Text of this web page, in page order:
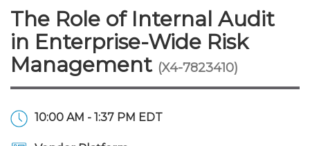
Membership Benefits
Membership Dues
Connect - Open Forum
Member Directory
Engage
Interest Groups
Start Your Journey
Scholarships
JobBank
Search Jobs
Career Development
Explore Learning
Search Events & On
Maintain License
Featured Programs
Stay Informed
News & Info
Knowledge Hubs
Use Resources
Featured Resources
Login
The Role of Internal Audit
in Enterprise-Wide Risk
Management (X4-7823410)
10:00 AM - 1:37 PM EDT